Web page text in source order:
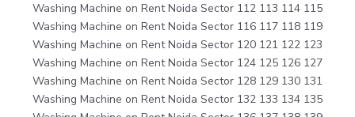
Washing Machine on Rent Noida Sector 112 113 114 115
Washing Machine on Rent Noida Sector 116 117 118 119
Washing Machine on Rent Noida Sector 120 121 122 123
Washing Machine on Rent Noida Sector 124 125 126 127
Washing Machine on Rent Noida Sector 128 129 130 131
Washing Machine on Rent Noida Sector 132 133 134 135